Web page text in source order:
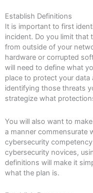
Establish Definitions
It is important to first
incident. Do you limit that
from outside of your
hardware or corrupted
will need to define what
place to protect your
identifying those threats
strategize what
You will also want to
a manner commensurate
cybersecurity
cybersecurity novices,
definitions will make it
what the plan is.